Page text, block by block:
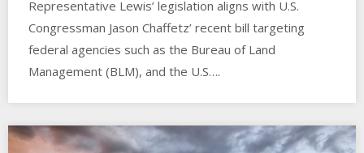
Representative Lewis’ legislation aligns with U.S.
Congressman Jason Chaffetz’ recent bill targeting
federal agencies such as the Bureau of Land
Management (BLM), and the U.S….